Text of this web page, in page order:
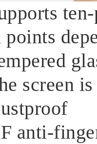
points
screen
anti-